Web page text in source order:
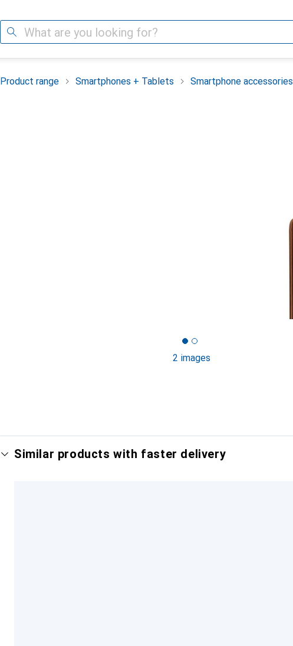
Search
Product range Smartphones + Tablets Smartphone accessories
2 images
Similar products with faster delivery